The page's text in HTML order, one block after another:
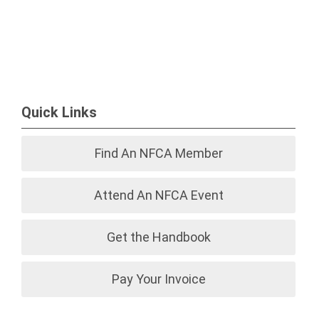
Quick Links
Find An NFCA Member
Attend An NFCA Event
Get the Handbook
Pay Your Invoice